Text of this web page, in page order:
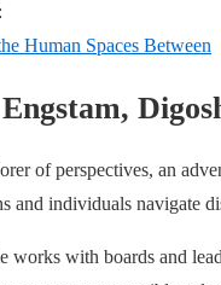
Human Spaces Between
of perspectives, an
and individuals navigate
works with boards and